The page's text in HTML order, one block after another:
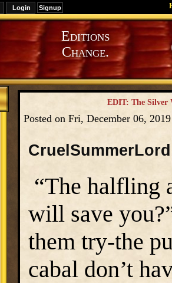
Signup
Editions
Change.
EDIT: The Silver
Posted on Fri, December 06,
CruelSummerLord
“The halfling
will save
them try-the
cabal don’t